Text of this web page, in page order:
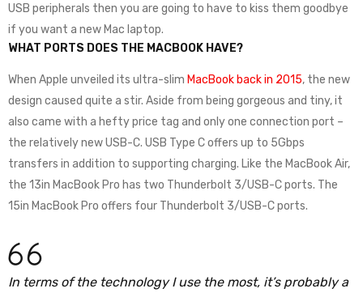
USB peripherals then you are going to have to kiss them goodbye
if you want a new Mac laptop.
WHAT PORTS DOES THE MACBOOK HAVE?
When Apple unveiled its ultra-slim MacBook back in 2015, the new
design caused quite a stir. Aside from being gorgeous and tiny, it
also came with a hefty price tag and only one connection port –
the relatively new USB-C. USB Type C offers up to 5Gbps
transfers in addition to supporting charging. Like the MacBook Air,
the 13in MacBook Pro has two Thunderbolt 3/USB-C ports. The
15in MacBook Pro offers four Thunderbolt 3/USB-C ports.
In terms of the technology I use the most, it’s probably a